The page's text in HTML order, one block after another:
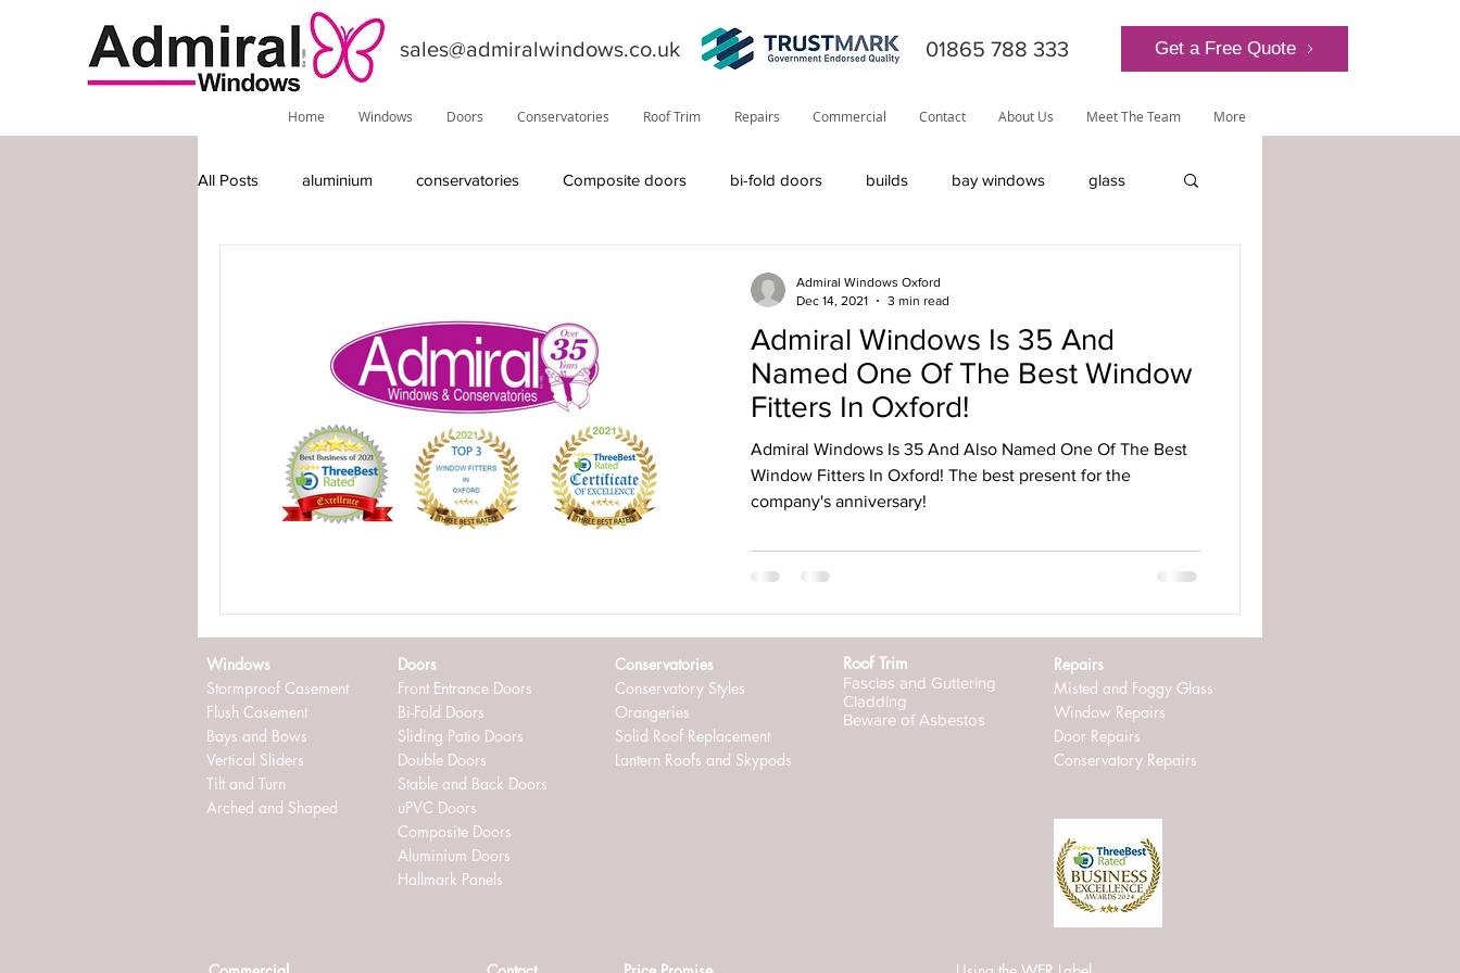
sales@admiralwindows.co.uk 01865 788 333 Get a Free Quote
Home Windows Doors Conservatories Roof Trim Repairs Commercial Contact About Us Meet The Team More
All Posts aluminium conservatories Composite doors bi-fold doors builds bay windows glass
local information product information Residor Solidor
timber-replacement windows Visage solid roof TrustMark internally-glazed windows
externally glazed windows internally glazed windows
Admiral Windows Is 35 And
Named One Of The Best Window
Fitters In Oxford!
Admiral Windows Is 35 And Also Named One Of The Best
Window Fitters In Oxford! The best present for the
company's anniversary!
Admiral Windows Oxford
Dec 14, 2021
3 min read
Windows
Stormproof Casement
Flush Casement
Bays and Bows
Vertical Sliders
Tilt and Turn
Arched and Shaped
Doors
Front Entrance Doors
Bi-Fold Doors
Sliding Patio Doors
Double Doors
Stable and Back Doors
uPVC Doors
Composite Doors
Aluminium Doors
Hallmark Panels
Conservatories
Conservatory Styles
Orangeries
Solid Roof Replacement
Lantern Roofs and Skypods
Roof Trim
Fascias and Guttering
Cladding
Beware of Asbestos
Repairs
Misted and Foggy Glass
Window Repairs
Door Repairs
Conservatory Repairs